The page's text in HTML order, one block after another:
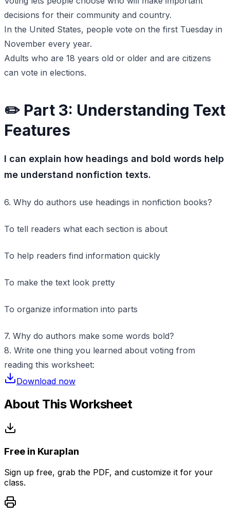
decisions for their community and country.
In the United States, people vote on the first Tuesday in
November every year.
Adults who are 18 years old or older and are citizens
can vote in elections.
✏️ Part 3: Understanding Text
Features
I can explain how headings and bold words help
me understand nonfiction texts.
6. Why do authors use headings in nonfiction books?
To tell readers what each section is about
To help readers find information quickly
To make the text look pretty
To organize information into parts
7. Why do authors make some words bold?
8. Write one thing you learned about voting from
reading this worksheet:
Download now
About This Worksheet
Free in Kuraplan
Sign up free, grab the PDF, and customize it for your
class.